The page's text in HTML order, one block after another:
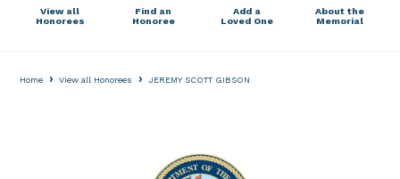
View all
Honorees
Find an
Honoree
Add a
Loved One
About the
Memorial
Home › View all Honorees › JEREMY SCOTT GIBSON